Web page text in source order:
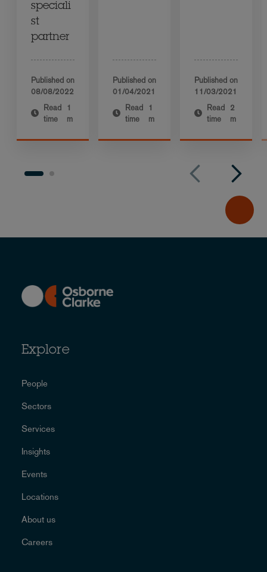
speciali
st
partner
Published on
08/08/2022
Read
time
1
m
Published on
01/04/2021
Read
time
1
m
Published on
11/03/2021
Read
time
2
m
Explore
People
Sectors
Services
Insights
Events
Locations
About us
Careers